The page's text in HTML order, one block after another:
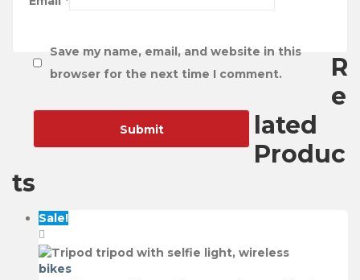
Save my name, email, and website in this
browser for the next time I comment.
R
e
lated
Produc
ts
Sale!
bikes